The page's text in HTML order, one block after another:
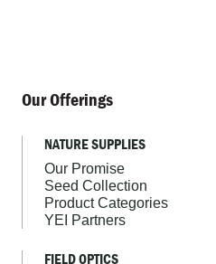
Our Offerings
NATURE SUPPLIES
Our Promise
Seed Collection
Product Categories
YEI Partners
FIELD OPTICS